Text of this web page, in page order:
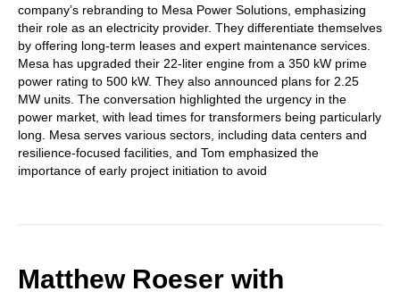
company’s rebranding to Mesa Power Solutions, emphasizing
their role as an electricity provider. They differentiate themselves
by offering long-term leases and expert maintenance services.
Mesa has upgraded their 22-liter engine from a 350 kW prime
power rating to 500 kW. They also announced plans for 2.25
MW units. The conversation highlighted the urgency in the
power market, with lead times for transformers being particularly
long. Mesa serves various sectors, including data centers and
resilience-focused facilities, and Tom emphasized the
importance of early project initiation to avoid
Matthew Roeser with